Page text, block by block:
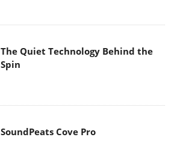
The Quiet Technology Behind the
Spin
SoundPeats Cove Pro